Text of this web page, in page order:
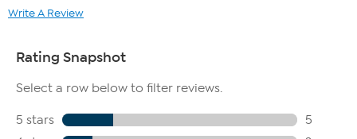
Write A Review